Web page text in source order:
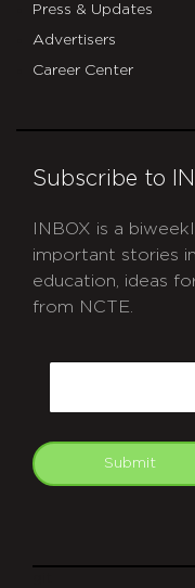
Press & Updates
Advertisers
Career Center
Subscribe to
INBOX is a
important stories
education, ideas
from NCTE.
Submit